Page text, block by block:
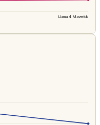
Llama 4 Maverick